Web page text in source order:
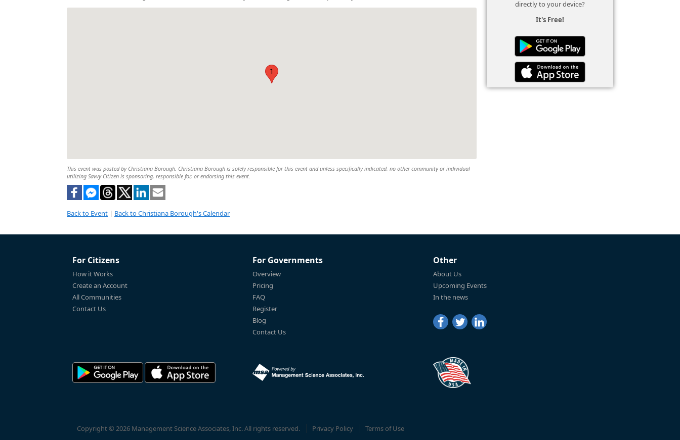
1
This event was posted by Christiana Borough. Christiana Borough is solely responsible for this event and unless specifically indicated, no other community or individual
utilizing Savvy Citizen is sponsoring, responsible for, or endorsing this event.
Back to Event | Back to Christiana Borough's Calendar
directly to your device?
It's Free!
For Citizens
How it Works
Create an Account
All Communities
Contact Us
For Governments
Overview
Pricing
FAQ
Register
Blog
Contact Us
Other
About Us
Upcoming Events
In the news
Copyright © 2026 Management Science Associates, Inc. All rights reserved. Privacy Policy Terms of Use